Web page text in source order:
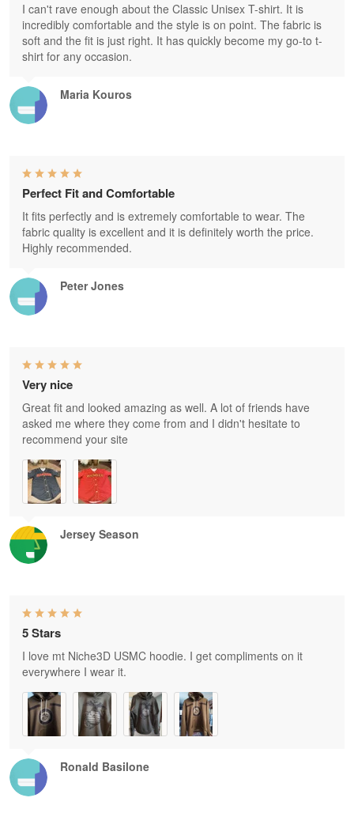
Maria Kouros
I can't rave enough about the Classic Unisex T-shirt. It is
incredibly comfortable and the style is on point. The fabric is
soft and the fit is just right. It has quickly become my go-to t-
shirt for any occasion.
Peter Jones
Perfect Fit and Comfortable
It fits perfectly and is extremely comfortable to wear. The
fabric quality is excellent and it is definitely worth the price.
Highly recommended.
Jersey Season
Very nice
Great fit and looked amazing as well. A lot of friends have
asked me where they come from and I didn't hesitate to
recommend your site
Ronald Basilone
5 Stars
I love mt Niche3D USMC hoodie. I get compliments on it
everywhere I wear it.